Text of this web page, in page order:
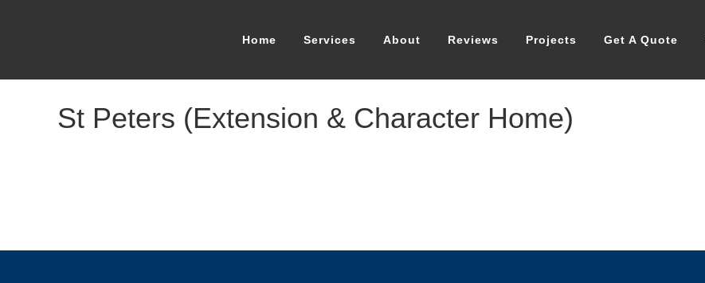
Home Services About Reviews Projects Get A Quote
St Peters (Extension & Character Home)